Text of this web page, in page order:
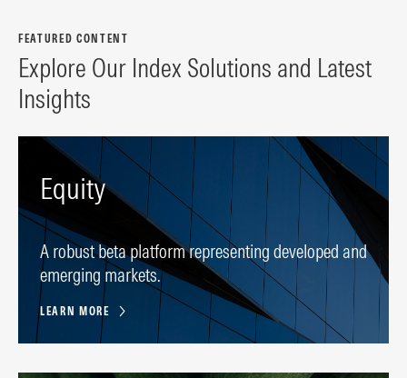
FEATURED CONTENT
Explore Our Index Solutions and Latest
Insights
Equity
A robust beta platform representing developed and
emerging markets.
LEARN MORE